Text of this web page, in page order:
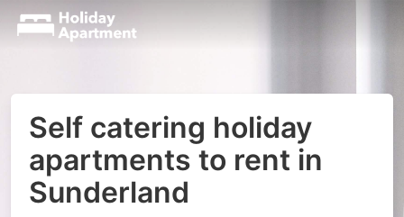
Self catering holiday
apartments to rent in
Sunderland